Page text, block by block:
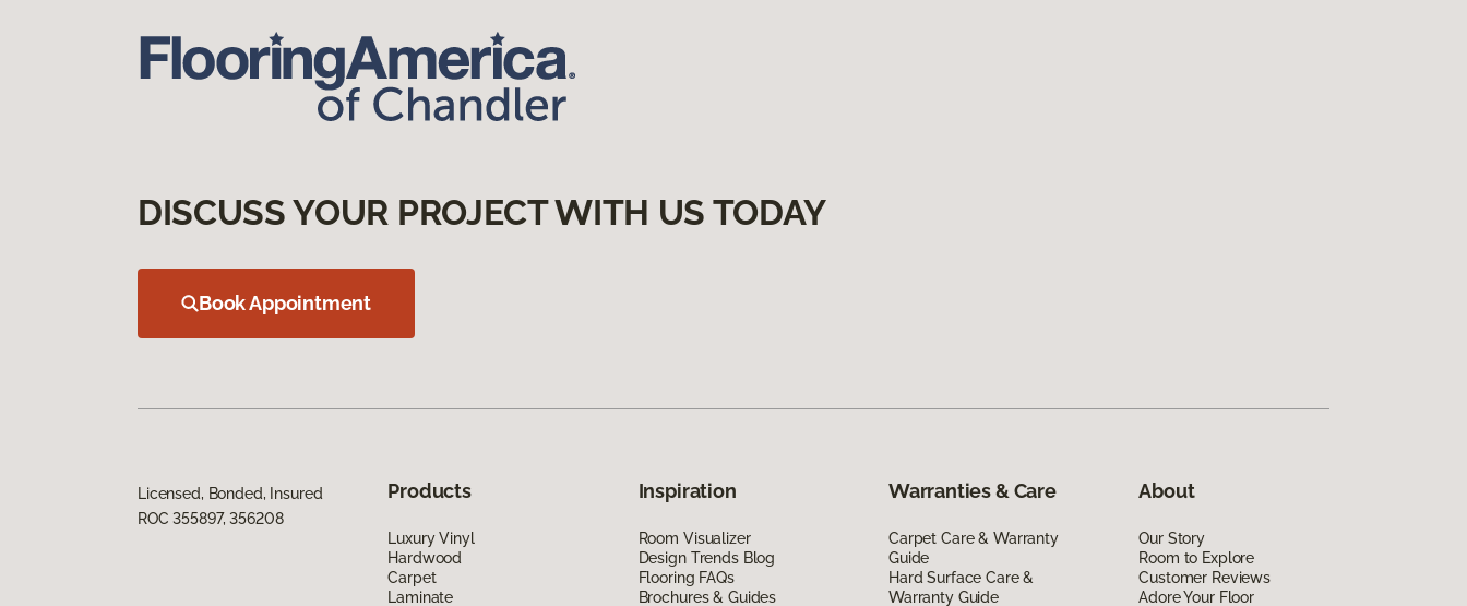
DISCUSS YOUR PROJECT WITH US TODAY
Book Appointment
Licensed, Bonded, Insured
ROC 355897, 356208
Products
Luxury Vinyl
Hardwood
Carpet
Laminate
Inspiration
Room Visualizer
Design Trends Blog
Flooring FAQs
Brochures & Guides
Warranties & Care
Carpet Care & Warranty
Guide
Hard Surface Care &
Warranty Guide
About
Our Story
Room to Explore
Customer Reviews
Adore Your Floor